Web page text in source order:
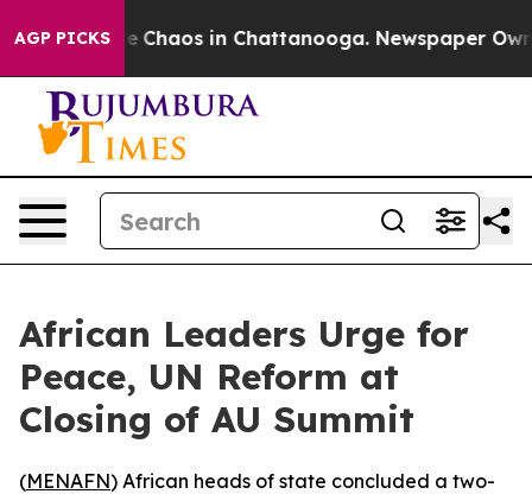
AGP PICKS
Collapse Chaos in Chattanooga. Newspaper
African Leaders Urge for
Peace, UN Reform at
Closing of AU Summit
(MENAFN) African heads of state concluded a two-